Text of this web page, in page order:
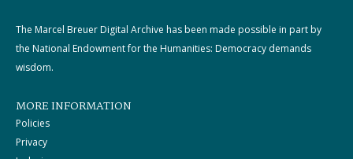
The Marcel Breuer Digital Archive has been made possible in part by
the National Endowment for the Humanities: Democracy demands
wisdom.
MORE INFORMATION
Policies
Privacy